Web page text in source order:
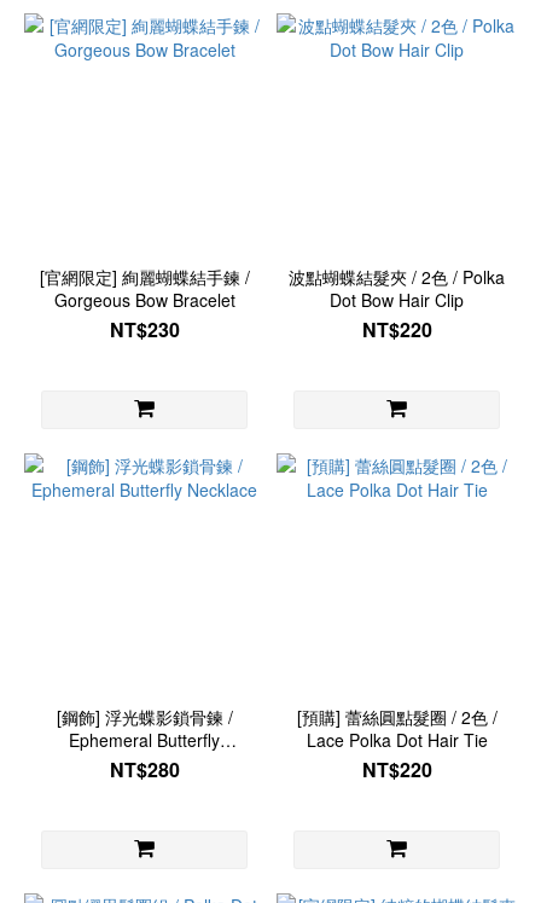
[官網限定] 絢麗蝴蝶結手鍊 /
Gorgeous Bow Bracelet
NT$230
波點蝴蝶結髮夾 / 2色 / Polka
Dot Bow Hair Clip
NT$220
[鋼飾] 浮光蝶影鎖骨鍊 /
Ephemeral Butterfly
Necklace
NT$280
[預購] 蕾絲圓點髮圈 / 2色 /
Lace Polka Dot Hair Tie
NT$220